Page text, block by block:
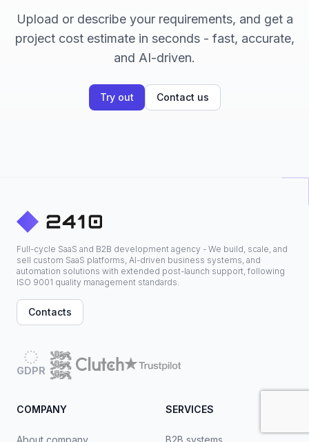
Upload or describe your requirements, and get a
project cost estimate in seconds - fast, accurate,
and AI-driven.
Try out Contact us
Full-cycle SaaS and B2B development agency - We build, scale, and
sell custom SaaS platforms, AI-driven business systems, and
automation solutions with extended post-launch support, following
ISO 9001 quality management standards.
Contacts
GDPR
COMPANY SERVICES